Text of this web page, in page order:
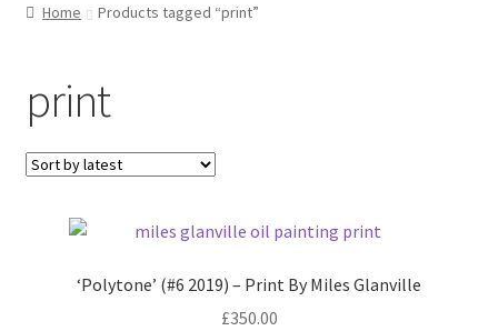
Home Products tagged “print”
print
‘Polytone’ (#6 2019) – Print By Miles Glanville
£350.00